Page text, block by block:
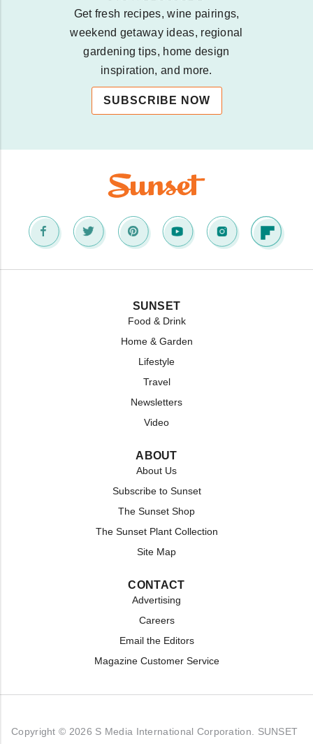
Get fresh recipes, wine pairings,
weekend getaway ideas, regional
gardening tips, home design
inspiration, and more.
SUBSCRIBE NOW
SUNSET
Food & Drink
Home & Garden
Lifestyle
Travel
Newsletters
Video
ABOUT
About Us
Subscribe to Sunset
The Sunset Shop
The Sunset Plant Collection
Site Map
CONTACT
Advertising
Careers
Email the Editors
Magazine Customer Service
Copyright © 2026 S Media International Corporation. SUNSET